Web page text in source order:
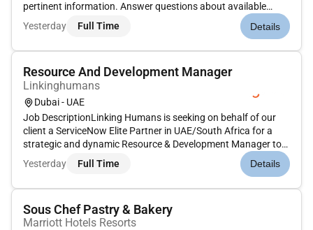
pertinent information. Answer questions about available
services general property information and amenities. Confirm
guest first and last name and type of treatment scheduled
Yesterday Full Time Details
Resource And Development Manager
Linkinghumans
Dubai - UAE
Job DescriptionLinking Humans is seeking on behalf of our
client a ServiceNow Elite Partner in UAE/South Africa for a
strategic and dynamic Resource & Development Manager to
lead workforce planning resource sourcing onboarding and
technical talent development within our Application Managed
Yesterday Full Time Details
Sous Chef Pastry & Bakery
Marriott Hotels Resorts